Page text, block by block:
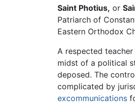
Saint Photius, or
Patriarch of
Eastern Orthodox
A respected
midst of a political
deposed. The
complicated by
excommunications